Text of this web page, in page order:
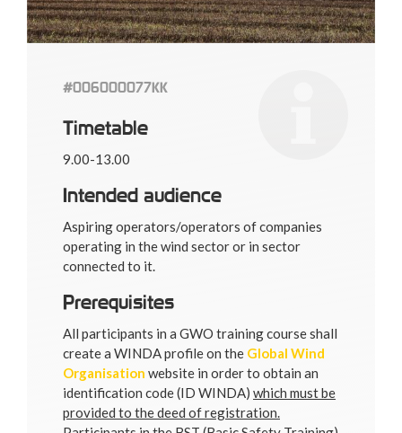
#006000077KK
Timetable
9.00-13.00
Intended audience
Aspiring operators/operators of companies
operating in the wind sector or in sector
connected to it.
Prerequisites
All participants in a GWO training course shall
create a WINDA profile on the Global Wind
Organisation website in order to obtain an
identification code (ID WINDA) which must be
provided to the deed of registration.